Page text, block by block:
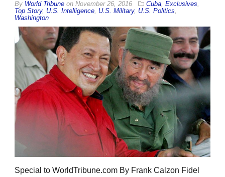
By World Tribune on November 26, 2016 Cuba Exclusives
Top Story, U.S. Intelligence U.S. Military, U.S. Politics
Washington
Special to WorldTribune.com By Frank Calzon Fidel